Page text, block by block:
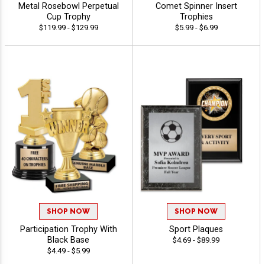
Metal Rosebowl Perpetual
Cup Trophy
$119.99 - $129.99
Comet Spinner Insert
Trophies
$5.99 - $6.99
SHOP NOW
Participation Trophy With
Black Base
$4.49 - $5.99
SHOP NOW
Sport Plaques
$4.69 - $89.99